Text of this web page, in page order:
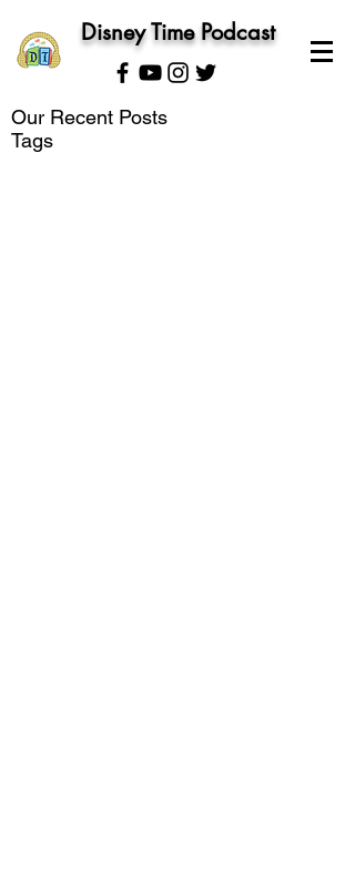
Disney Time Podcast
Our Recent Posts
Tags